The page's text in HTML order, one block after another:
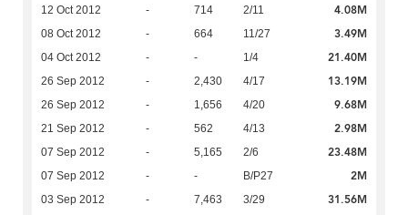
12 Oct 2012 - 714 2/11 4.08M
08 Oct 2012 - 664 11/27 3.49M
04 Oct 2012 - - 1/4 21.40M
26 Sep 2012 - 2,430 4/17 13.19M
26 Sep 2012 - 1,656 4/20 9.68M
21 Sep 2012 - 562 4/13 2.98M
07 Sep 2012 - 5,165 2/6 23.48M
07 Sep 2012 - - B/P27 2M
03 Sep 2012 - 7,463 3/29 31.56M